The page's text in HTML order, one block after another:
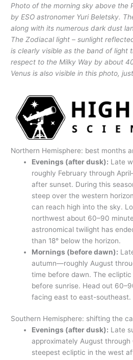
Photo of the morning sky above the
by ESO astronomer Yuri Beletsky.
along with its numerous dark dust
The Zodiacal light – sunlight
is clearly visible as the band of light
respect to the Milky Way by about
Venus is also visible in this photo,
Northern Hemisphere: best months
Evenings (after dusk): Late
roughly February through
after sunset. During this
steep over the western
can reach high into the sky.
northwest about 60–90
astronomical twilight has
than 18° below the horizon.
Mornings (before dawn):
autumn—roughly August
time before dawn. The
before sunrise. Head out
facing east to east-southeast.
Southern Hemisphere: shifting the
Evenings (after dusk): Late
approximately August
steepest ecliptic in the west